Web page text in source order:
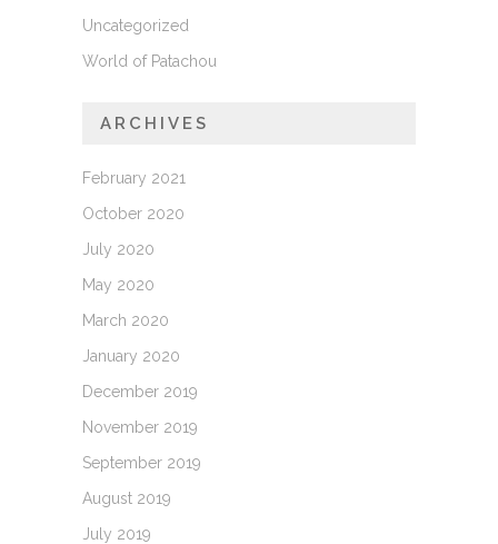
Uncategorized
World of Patachou
ARCHIVES
February 2021
October 2020
July 2020
May 2020
March 2020
January 2020
December 2019
November 2019
September 2019
August 2019
July 2019